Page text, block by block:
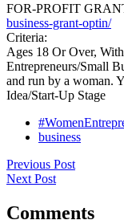
FOR-PROFIT
business-grant-optin/
Criteria:
Ages 18 Or Over,
Entrepreneurs/Small
and run by a woman.
Idea/Start-Up Stage
business
Previous Post
Next Post
Comments